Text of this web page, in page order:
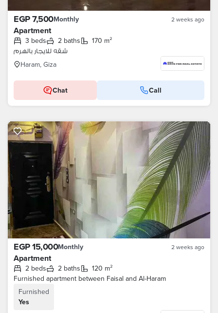
EGP 7,500Monthly 2 weeks ago
Apartment
3 beds 2 baths
170 m²
شقه للايجار بالهرم
Haram, Giza
Chat Call
EGP 15,000Monthly 2 weeks ago
Apartment
2 beds 2 baths
120 m²
Furnished apartment between Faisal and Al-Haram
Furnished
Yes